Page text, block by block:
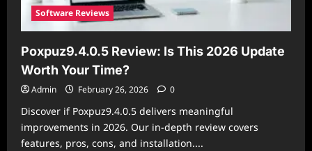
Software Reviews
Poxpuz9.4.0.5 Review: Is This 2026 Update
Worth Your Time?
Admin February 26, 2026 0
Discover if Poxpuz9.4.0.5 delivers meaningful
improvements in 2026. Our in-depth review covers
features, pros, cons, and installation....